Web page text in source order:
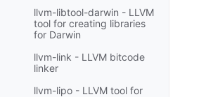
llvm-libtool-darwin - LLVM
tool for creating libraries
for Darwin
llvm-link - LLVM bitcode
linker
llvm-lipo - LLVM tool for